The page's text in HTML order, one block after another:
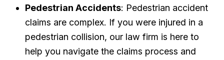
Pedestrian Accidents: Pedestrian accident
claims are complex. If you were injured in a
pedestrian collision, our law firm is here to
help you navigate the claims process and